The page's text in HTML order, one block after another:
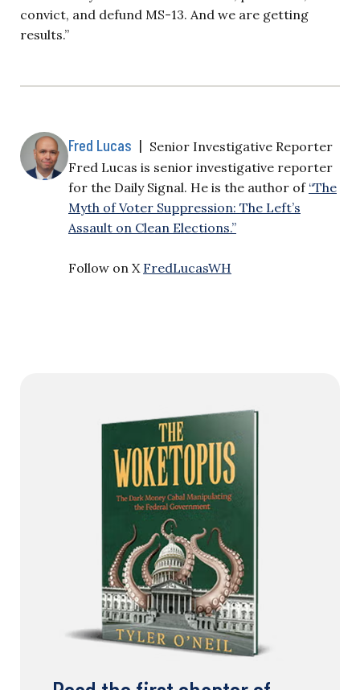
convict, and defund MS-13. And we are getting
results.”
Fred Lucas | Senior Investigative Reporter
Fred Lucas is senior investigative reporter
for the Daily Signal. He is the author of “The
Myth of Voter Suppression: The Left’s
Assault on Clean Elections.”
Follow on X FredLucasWH